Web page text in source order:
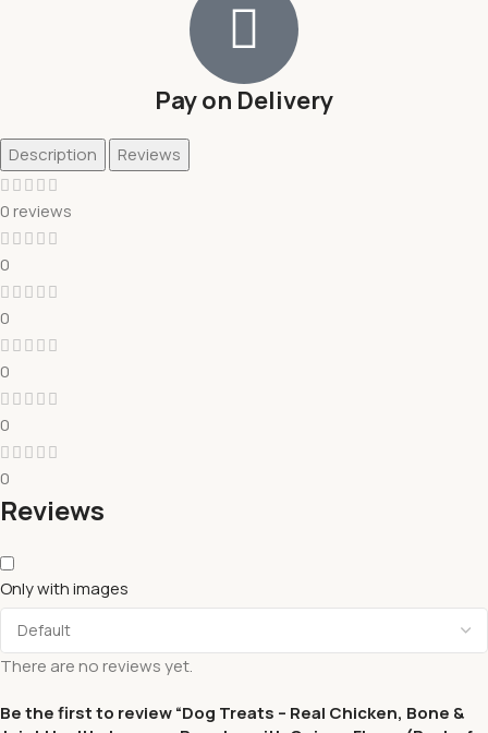
Pay on Delivery
Description Reviews
0 reviews
0
0
0
0
0
Reviews
Only with images
There are no reviews yet.
Be the first to review “Dog Treats – Real Chicken, Bone &